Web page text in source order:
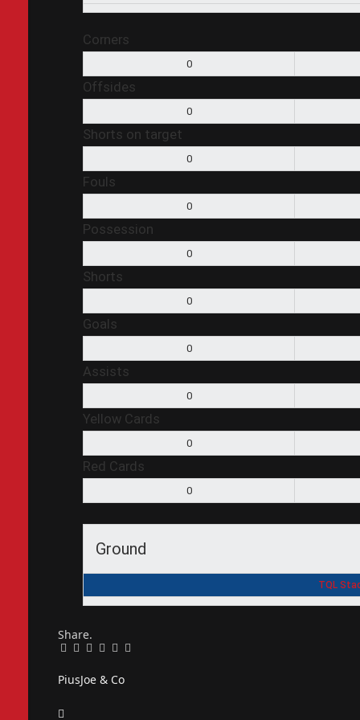
Corners
0
Offsides
0
Shorts on target
0
Fouls
0
Possession
0
Shorts
0
Goals
0
Assists
0
Yellow Cards
0
Red Cards
0
Ground
TQL
Share.
Facebook
Twitter
Pinterest
LinkedIn
Tumblr
Email
PiusJoe & Co